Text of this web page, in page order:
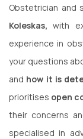
Obstetrician and
Koleskas, with
experience in
your questions
and how it is
prioritises open
their concerns
specialised in